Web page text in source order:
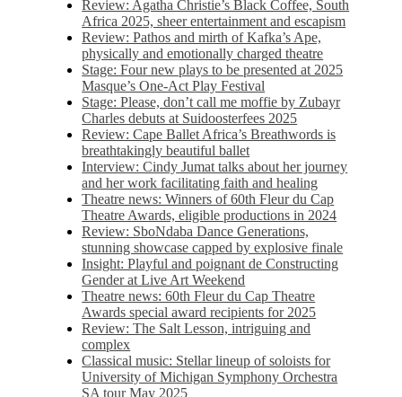
Review: Agatha Christie’s Black Coffee, South
Africa 2025, sheer entertainment and escapism
Review: Pathos and mirth of Kafka’s Ape,
physically and emotionally charged theatre
Stage: Four new plays to be presented at 2025
Masque’s One-Act Play Festival
Stage: Please, don’t call me moffie by Zubayr
Charles debuts at Suidoosterfees 2025
Review: Cape Ballet Africa’s Breathwords is
breathtakingly beautiful ballet
Interview: Cindy Jumat talks about her journey
and her work facilitating faith and healing
Theatre news: Winners of 60th Fleur du Cap
Theatre Awards, eligible productions in 2024
Review: SboNdaba Dance Generations,
stunning showcase capped by explosive finale
Insight: Playful and poignant de Constructing
Gender at Live Art Weekend
Theatre news: 60th Fleur du Cap Theatre
Awards special award recipients for 2025
Review: The Salt Lesson, intriguing and
complex
Classical music: Stellar lineup of soloists for
University of Michigan Symphony Orchestra
SA tour May 2025